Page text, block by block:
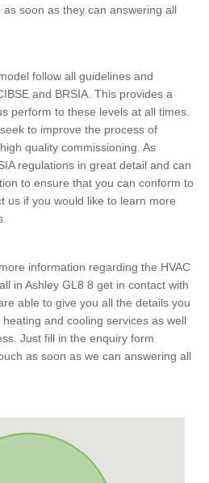
soon as they can answering all
follow all guidelines and
and BRSIA. This provides a
perform to these levels at all times.
to improve the process of
quality commissioning. As
regulations in great detail and can
to ensure that you can conform to
us if you would like to learn more
information regarding the HVAC
in Ashley GL8 8 get in contact with
able to give you all the details you
and cooling services as well
Just fill in the enquiry form
as soon as we can answering all